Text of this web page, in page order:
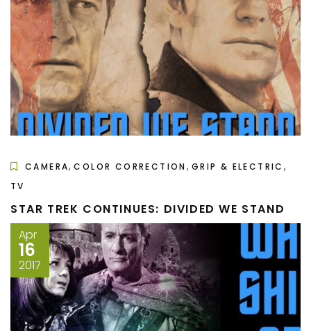
CAMERA,COLOR CORRECTION , GRIP & ELECTRIC ,
TV
STAR TREK CONTINUES: DIVIDED WE STAND
Apr
16
2017